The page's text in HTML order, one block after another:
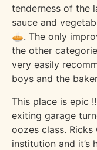
tenderness of the
sauce and
🥧. The only
the other
very easily
boys and the
This place is epic
exiting garage
oozes class. Ricks
institution and it’s